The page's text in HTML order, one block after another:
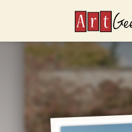
ArtGeek